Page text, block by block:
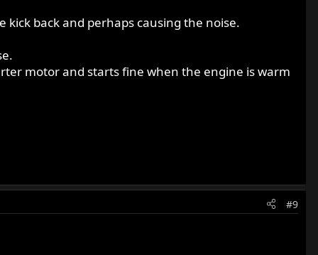
back and perhaps causing the noise.
motor and starts fine when the engine is warm
#9